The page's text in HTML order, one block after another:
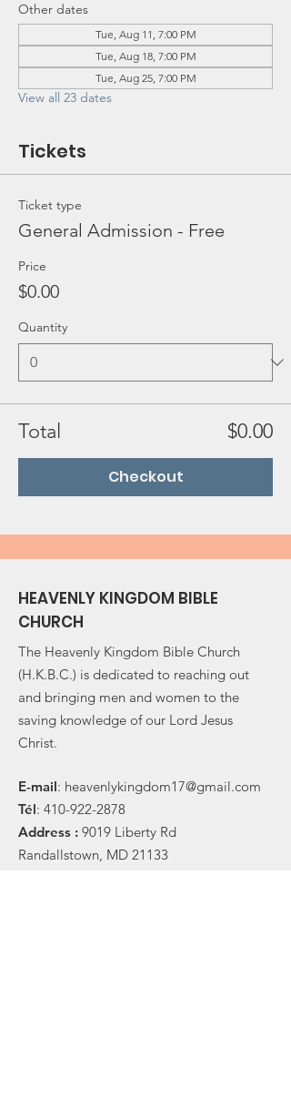
Other dates
Tue, Aug 11, 7:00 PM
Tue, Aug 18, 7:00 PM
Tue, Aug 25, 7:00 PM
View all 23 dates
Tickets
Ticket type
General Admission - Free
Price
$0.00
Quantity
Total $0.00
Checkout
HEAVENLY KINGDOM BIBLE
CHURCH
The Heavenly Kingdom Bible Church
(H.K.B.C.) is dedicated to reaching out
and bringing men and women to the
saving knowledge of our Lord Jesus
Christ.
E-mail: heavenlykingdom17@gmail.com
Tél: 410-922-2878
Address : 9019 Liberty Rd
Randallstown, MD 21133